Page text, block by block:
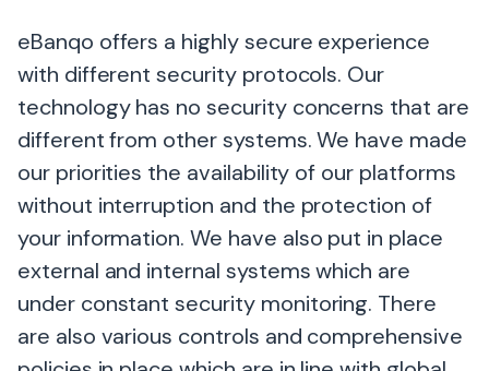
eBanqo offers a highly secure experience
with different security protocols. Our
technology has no security concerns that are
different from other systems. We have made
our priorities the availability of our platforms
without interruption and the protection of
your information. We have also put in place
external and internal systems which are
under constant security monitoring. There
are also various controls and comprehensive